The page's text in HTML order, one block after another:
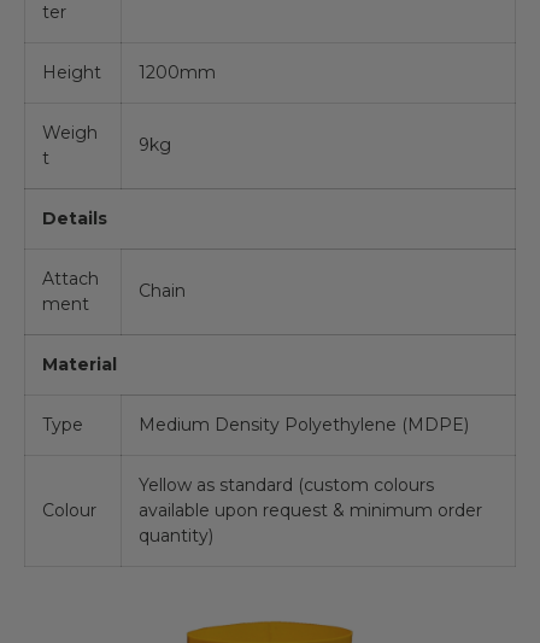
ter
Height 1200mm
Weigh
t
9kg
Details
Attach
ment
Chain
Material
Type Medium Density Polyethylene (MDPE)
Colour
Yellow as standard (custom colours
available upon request & minimum order
quantity)